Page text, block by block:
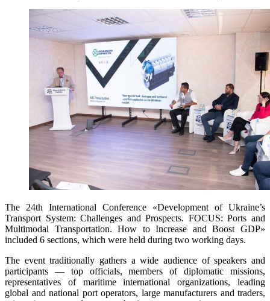
The 24th International Conference «Development of Ukraine’s
Transport System: Challenges and Prospects. FOCUS: Ports and
Multimodal Transportation. How to Increase and Boost GDP»
included 6 sections, which were held during two working days.
The event traditionally gathers a wide audience of speakers and
participants — top officials, members of diplomatic missions,
representatives of maritime international organizations, leading
global and national port operators, large manufacturers and traders,